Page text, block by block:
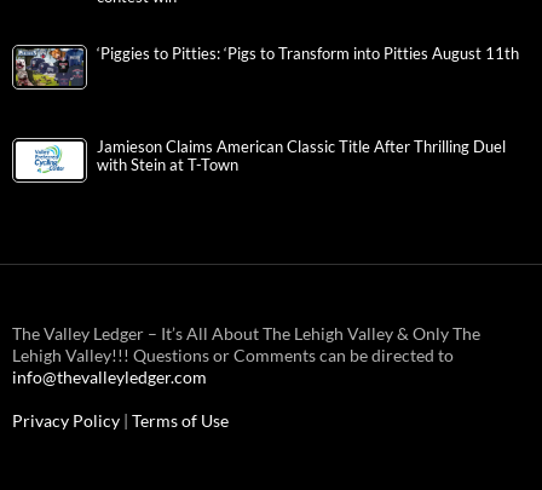
‘Piggies to Pitties: ‘Pigs to Transform into Pitties August 11th
Jamieson Claims American Classic Title After Thrilling Duel
with Stein at T-Town
The Valley Ledger – It’s All About The Lehigh Valley & Only The
Lehigh Valley!!! Questions or Comments can be directed to
info@thevalleyledger.com
Privacy Policy | Terms of Use